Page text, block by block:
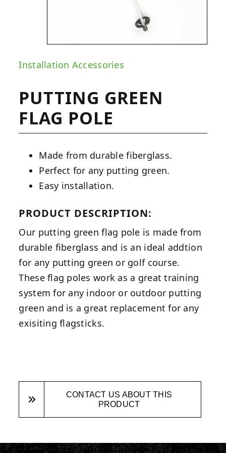
Installation Accessories
PUTTING GREEN
FLAG POLE
Made from durable fiberglass.
Perfect for any putting green.
Easy installation.
PRODUCT DESCRIPTION:
Our putting green flag pole is made from
durable fiberglass and is an ideal addtion
for any putting green or golf course.
These flag poles work as a great training
system for any indoor or outdoor putting
green and is a great replacement for any
exisiting flagsticks.
CONTACT US ABOUT THIS
PRODUCT